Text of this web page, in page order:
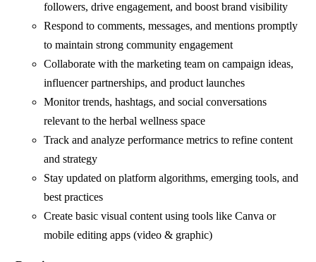
followers, drive engagement, and boost brand visibility
Respond to comments, messages, and mentions promptly
to maintain strong community engagement
Collaborate with the marketing team on campaign ideas,
influencer partnerships, and product launches
Monitor trends, hashtags, and social conversations
relevant to the herbal wellness space
Track and analyze performance metrics to refine content
and strategy
Stay updated on platform algorithms, emerging tools, and
best practices
Create basic visual content using tools like Canva or
mobile editing apps (video & graphic)